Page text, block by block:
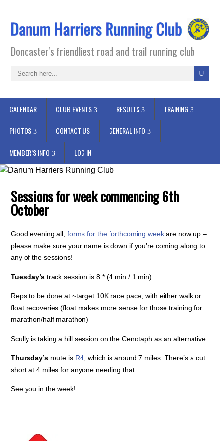
Doncaster's friendliest road and trail running club
CALENDAR CLUB EVENTS RESULTS TRAINING
PHOTOS CONTACT US GENERAL INFO
MEMBER’S INFO LOG IN
Sessions for week commencing 6th
October
Good evening all,forms for the forthcoming week are now up –
please make sure your name is down if you’re coming along to
any of the sessions!
Tuesday’s track session is 8 * (4 min / 1 min)
Reps to be done at ~target 10K race pace, with either walk or
float recoveries (float makes more sense for those training for
marathon/half marathon)
Scully is taking a hill session on the Cenotaph as an alternative.
Thursday’s route is R4 , which is around 7 miles. There’s a cut
short at 4 miles for anyone needing that.
See you in the week!